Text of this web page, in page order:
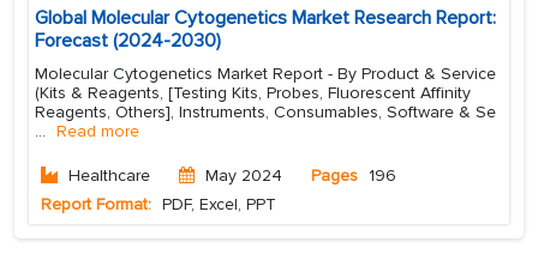
Global Molecular Cytogenetics Market Research Report:
Forecast (2024-2030)
Molecular Cytogenetics Market Report - By Product & Service
(Kits & Reagents, [Testing Kits, Probes, Fluorescent Affinity
Reagents, Others], Instruments, Consumables, Software & Se
... Read more
Healthcare May 2024 Pages 196
Report Format: PDF, Excel, PPT